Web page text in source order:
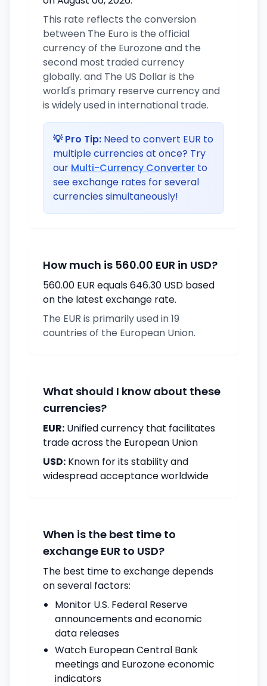
This rate reflects the conversion
between The Euro is the official
currency of the Eurozone and the
second most traded currency
globally. and The US Dollar is the
world's primary reserve currency and
is widely used in international trade.
💡 Pro Tip: Need to convert EUR to
multiple currencies at once? Try
our Multi-Currency Converter to
see exchange rates for several
currencies simultaneously!
How much is 560.00 EUR in USD?
560.00 EUR equals 646.30 USD based
on the latest exchange rate.
The EUR is primarily used in 19
countries of the European Union.
What should I know about these
currencies?
EUR: Unified currency that facilitates
trade across the European Union
USD: Known for its stability and
widespread acceptance worldwide
When is the best time to
exchange EUR to USD?
The best time to exchange depends
on several factors:
Monitor U.S. Federal Reserve
announcements and economic
data releases
Watch European Central Bank
meetings and Eurozone economic
indicators